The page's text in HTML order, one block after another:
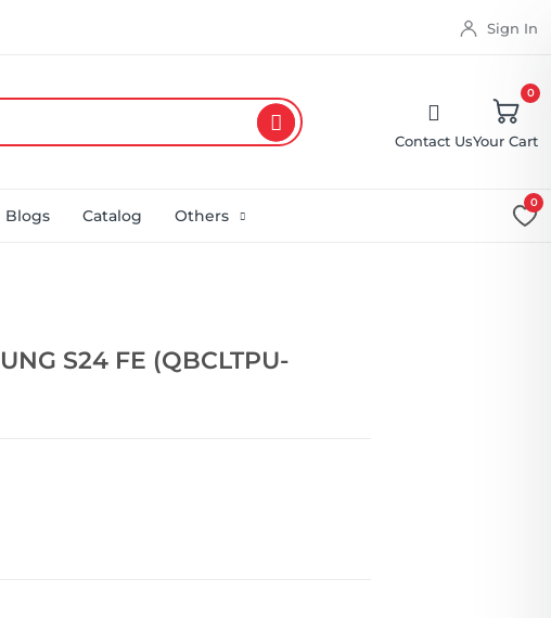
Sign In
Contact Us
0
Your Cart
Blogs Catalog Others
0
S24 FE (QBCLTPU-